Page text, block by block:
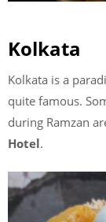
Kolkata
Kolkata is a
quite famous.
during Ramzan
Hotel.